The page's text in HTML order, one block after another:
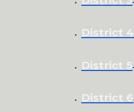
District 4
District 5
District 6